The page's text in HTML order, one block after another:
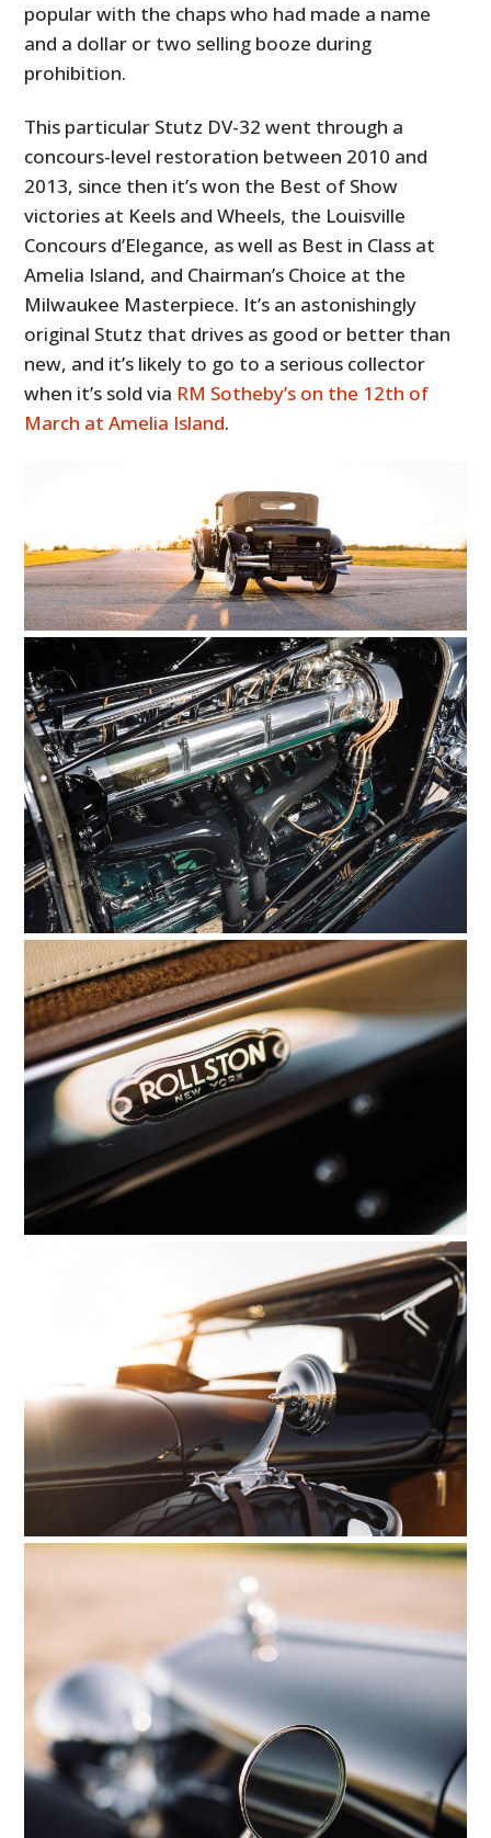
popular with the chaps who had made a name
and a dollar or two selling booze during
prohibition.
This particular Stutz DV-32 went through a
concours-level restoration between 2010 and
2013, since then it’s won the Best of Show
victories at Keels and Wheels, the Louisville
Concours d’Elegance, as well as Best in Class at
Amelia Island, and Chairman’s Choice at the
Milwaukee Masterpiece. It’s an astonishingly
original Stutz that drives as good or better than
new, and it’s likely to go to a serious collector
when it’s sold via RM Sotheby’s on the 12th of
March at Amelia Island.